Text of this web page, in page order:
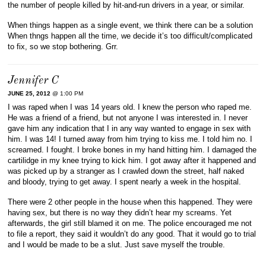
the number of people killed by hit-and-run drivers in a year, or similar.
When things happen as a single event, we think there can be a solution
When thngs happen all the time, we decide it’s too difficult/complicated
to fix, so we stop bothering. Grr.
Jennifer C
JUNE 25, 2012 @ 1:00 PM
I was raped when I was 14 years old. I knew the person who raped me.
He was a friend of a friend, but not anyone I was interested in. I never
gave him any indication that I in any way wanted to engage in sex with
him. I was 14! I turned away from him trying to kiss me. I told him no. I
screamed. I fought. I broke bones in my hand hitting him. I damaged the
cartilidge in my knee trying to kick him. I got away after it happened and
was picked up by a stranger as I crawled down the street, half naked
and bloody, trying to get away. I spent nearly a week in the hospital.
There were 2 other people in the house when this happened. They were
having sex, but there is no way they didn’t hear my screams. Yet
afterwards, the girl still blamed it on me. The police encouraged me not
to file a report, they said it wouldn’t do any good. That it would go to trial
and I would be made to be a slut. Just save myself the trouble.